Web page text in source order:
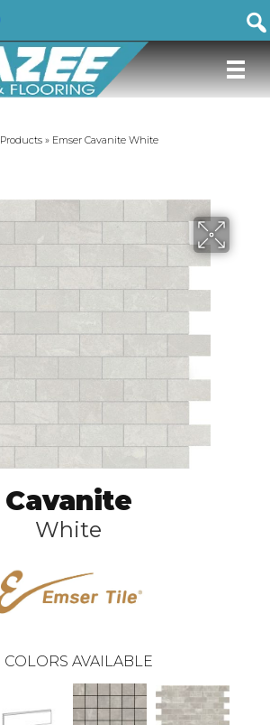
Products » Emser Cavanite White
Cavanite
White
COLORS AVAILABLE